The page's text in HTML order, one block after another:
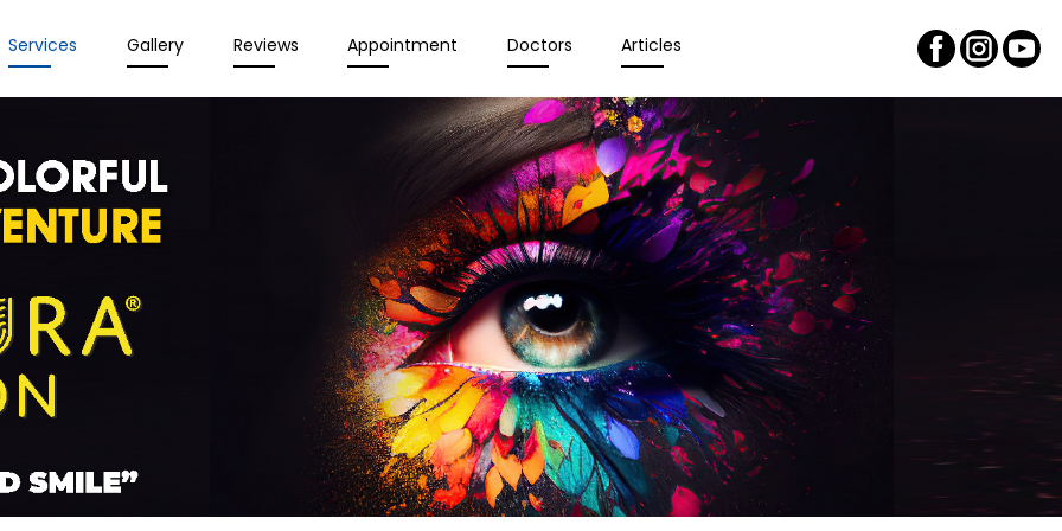
Services Gallery Reviews Appointment Doctors Articles